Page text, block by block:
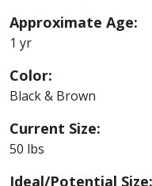
Approximate Age:
1 yr
Color:
Black & Brown
Current Size:
50 lbs
Ideal/Potential Size: